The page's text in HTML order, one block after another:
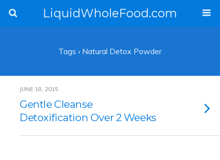
LiquidWholeFood.com
Tags › Natural Detox Powder
JUNE 18, 2015
Gentle Cleanse
Detoxification Over 2 Weeks